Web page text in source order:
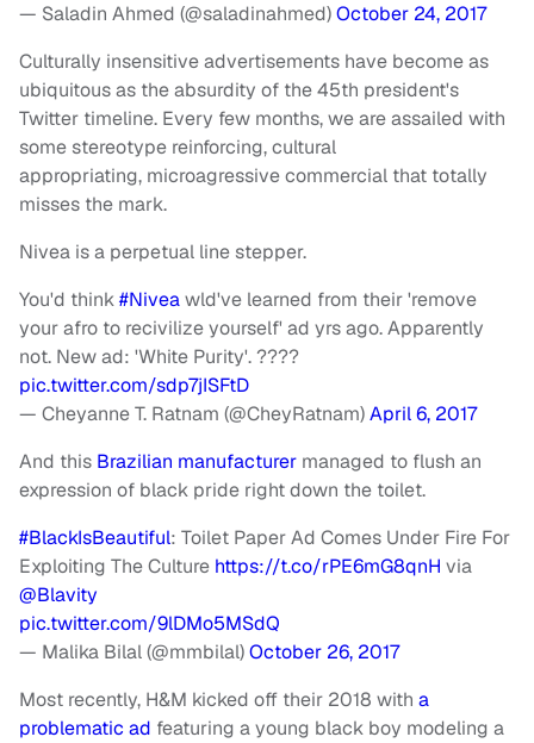
— Saladin Ahmed (@saladinahmed)October 24, 2017
Culturally insensitive advertisements have become as
ubiquitous as the absurdity of the 45th president's
Twitter timeline. Every few months, we are assailed with
some stereotype reinforcing, cultural
appropriating, microagressive commercial that totally
misses the mark.
Nivea is a perpetual line stepper.
You'd think#Niveawld've learned from their 'remove
your afro to recivilize yourself' ad yrs ago. Apparently
not. New ad: 'White Purity'. ????
pic.twitter.com/sdp7jISFtD
— Cheyanne T. Ratnam (@CheyRatnam)April 6, 2017
And this Brazilian manufacturer managed to flush an
expression of black pride right down the toilet.
#BlackIsBeautiful: Toilet Paper Ad Comes Under Fire For
Exploiting The Culture https://t.co/rPE6mG8qnH via
@Blavity
pic.twitter.com/9lDMo5MSdQ
— Malika Bilal (@mmbilal)October 26, 2017
Most recently, H&M kicked off their 2018 with a
problematic ad featuring a young black boy modeling a